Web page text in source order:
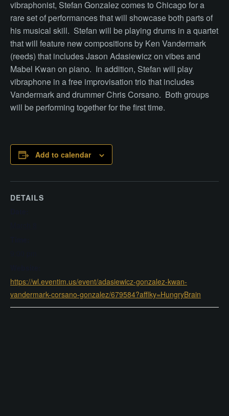
vibraphonist, Stefan Gonzalez comes to Chicago for a
rare set of performances that will showcase both parts of
his musical skill. Stefan will be playing drums in a quartet
that will feature new compositions by Ken Vandermark
(reeds) that includes Jason Adasiewicz on vibes and
Mabel Kwan on piano. In addition, Stefan will play
vibraphone in a free improvisation trio that includes
Vandermark and drummer Chris Corsano. Both groups
will be performing together for the first time.
Add to calendar
DETAILS
https://wl.eventim.us/event/adasiewicz-gonzalez-kwan-
vandermark-corsano-gonzalez/679584?afflky=HungryBrain